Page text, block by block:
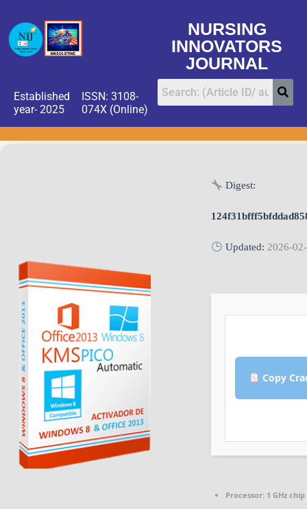
NURSING
INNOVATORS
JOURNAL
Established
year- 2025
ISSN: 3108-
074X (Online)
Digest:
Updated: 2026-
Copy
Processor: 1 GHz